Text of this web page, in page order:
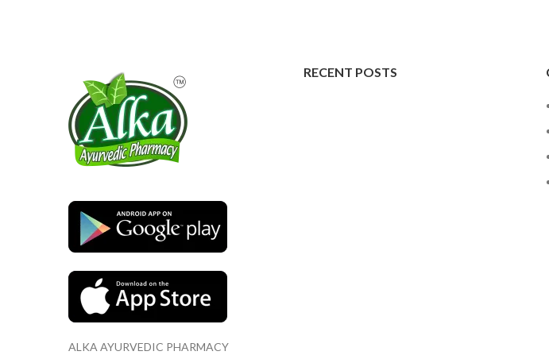
ALKA AYURVEDIC PHARMACY
RECENT POSTS